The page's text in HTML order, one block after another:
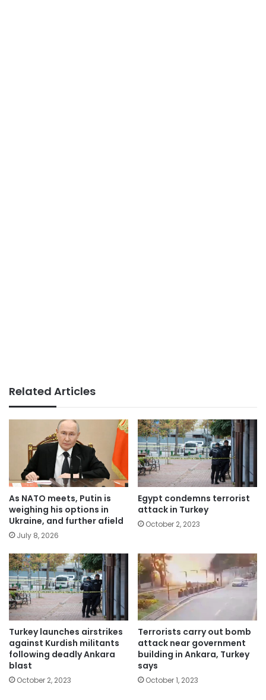
Related Articles
As NATO meets, Putin is
weighing his options in
Ukraine, and further afield
July 8, 2026
Egypt condemns terrorist
attack in Turkey
October 2, 2023
Turkey launches airstrikes
against Kurdish militants
following deadly Ankara
blast
October 2, 2023
Terrorists carry out bomb
attack near government
building in Ankara, Turkey
says
October 1, 2023